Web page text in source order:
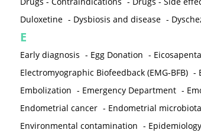
Duloxetine - Dysbiosis and disease -
E
Early diagnosis - Egg Donation -
Electromyographic Biofeedback (EMG-BFB) -
Embolization - Emergency Department -
Endometrial cancer - Endometrial microbiota
Environmental contamination - Epidemiology